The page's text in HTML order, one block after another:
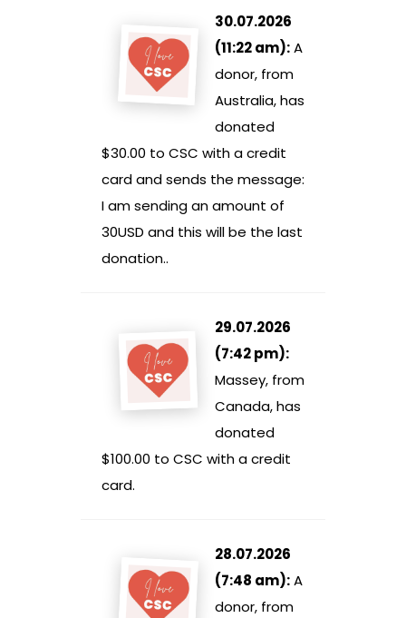
30.07.2026
(11:22 am):A
donor, from
Australia, has
donated
$30.00 to CSC with a credit
card and sends the message:
I am sending an amount of
30USD and this will be the last
donation..
29.07.2026
(7:42 pm):
Massey, from
Canada, has
donated
$100.00 to CSC with a credit
card.
28.07.2026
(7:48 am):A
donor, from